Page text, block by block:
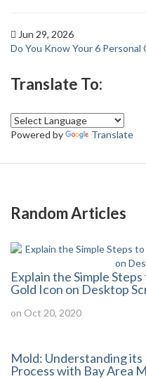
Jun 29, 2026
Do You Know Your 6
Translate To:
Powered by Translate
Random Articles
Explain the Simple
Gold Icon on Desktop
on Oct 20, 2020
Mold: Understanding
Process with Bay Area